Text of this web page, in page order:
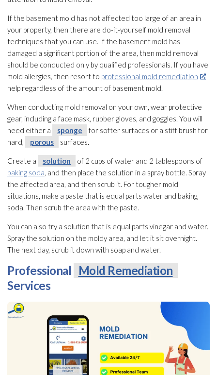
If the basement mold has not affected too large of an area in
your property, then there are do-it-yourself mold removal
techniques that you can use. If the basement mold has
damaged a significant portion of the area, then mold removal
should be conducted only by qualified professionals. If you have
mold allergies, then resort to professional mold remediation
help regardless of the amount of basement mold.
When conducting mold removal on your own, wear protective
gear, including a face mask, rubber gloves, and goggles. You will
need either a
sponge
for softer surfaces or a stiff brush for
hard,
porous surfaces.
Create a solution
of 2 cups of water and 2 tablespoons of
baking soda, and then place the solution in a spray bottle. Spray
the affected area, and then scrub it. For tougher mold
situations, make a paste that is equal parts water and baking
soda. Then scrub the area with the paste.
You can also try a solution that is equal parts vinegar and water.
Spray the solution on the moldy area, and let it sit overnight.
The next day, scrub it down with soap and water.
Professional
Mold Remediation
Services